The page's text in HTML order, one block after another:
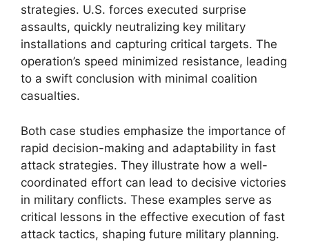
strategies. U.S. forces executed surprise
assaults, quickly neutralizing key military
installations and capturing critical targets. The
operation’s speed minimized resistance, leading
to a swift conclusion with minimal coalition
casualties.
Both case studies emphasize the importance of
rapid decision-making and adaptability in fast
attack strategies. They illustrate how a well-
coordinated effort can lead to decisive victories
in military conflicts. These examples serve as
critical lessons in the effective execution of fast
attack tactics, shaping future military planning.